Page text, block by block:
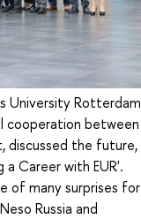
University Rotterdam
cooperation between
discussed the future,
Career with EUR'.
of many surprises for
Russia and